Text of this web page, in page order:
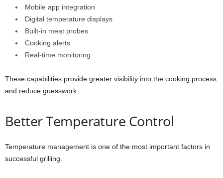
Mobile app integration
Digital temperature displays
Built-in meat probes
Cooking alerts
Real-time monitoring
These capabilities provide greater visibility into the cooking process
and reduce guesswork.
Better Temperature Control
Temperature management is one of the most important factors in
successful grilling.